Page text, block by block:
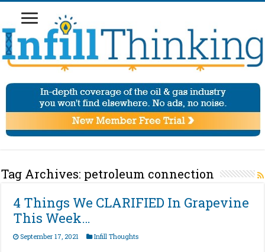
Tag Archives: petroleum connection
4 Things We CLARIFIED In Grapevine
This Week…
September 17, 2021 Infill Thoughts